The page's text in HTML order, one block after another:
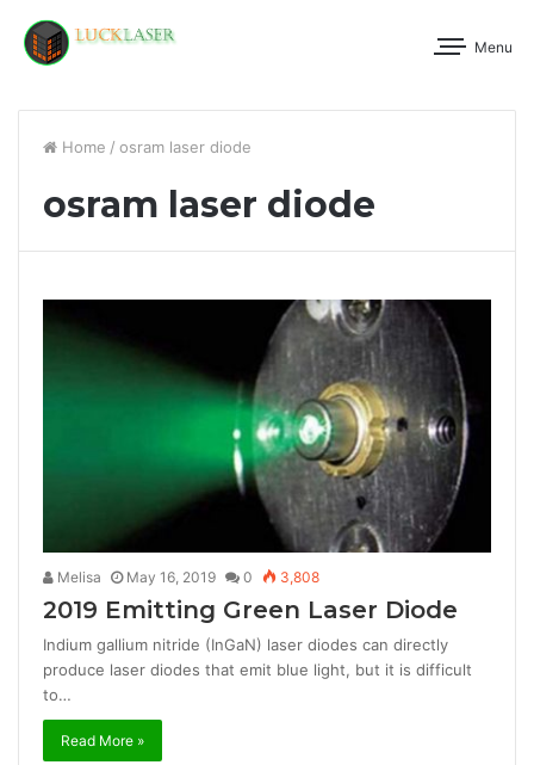
Menu
Home / osram laser diode
osram laser diode
Melisa May 16, 2019 0 3,808
2019 Emitting Green Laser Diode
Indium gallium nitride (InGaN) laser diodes can directly
produce laser diodes that emit blue light, but it is difficult
to…
Read More »